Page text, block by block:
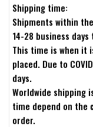
Shipping time:
Shipments within
14-28 business
This time is when it
placed. Due to
days.
Worldwide shipping
time depend on the
order.